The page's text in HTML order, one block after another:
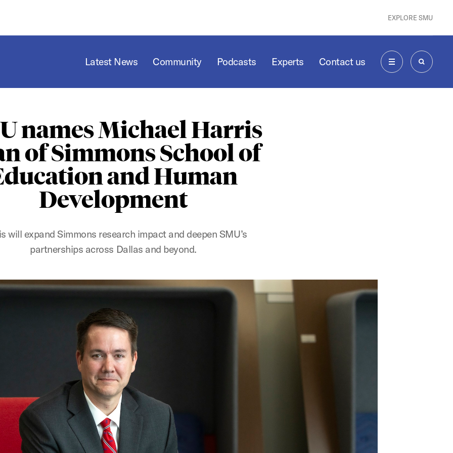
EXPLORE SMU
Latest News Community Podcasts Experts Contact us
MENU SEARCH
names Michael Harris
of Simmons School of
and Human
Development
will expand Simmons research impact and deepen SMU’s
partnerships across Dallas and beyond.